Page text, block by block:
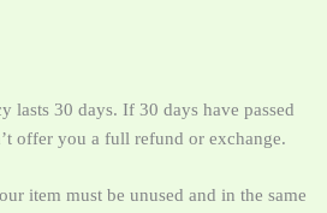
lasts 30 days. If 30 days have passed
offer you a full refund or exchange.
item must be unused and in the same